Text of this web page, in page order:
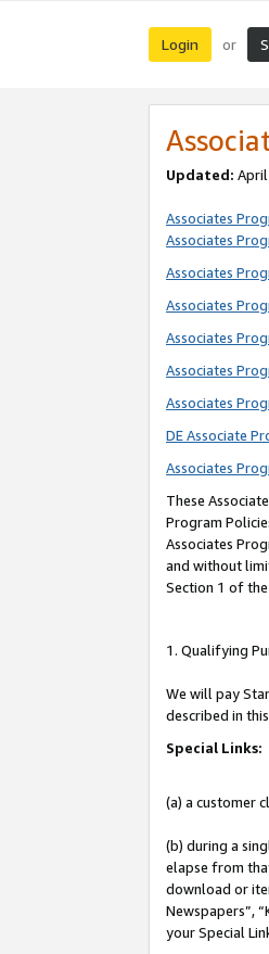
Login or
Updated: April
Associates
Associates
Associates
Associates
Associates
Associates
Associates
DE Associate
Associates
These
Program
Associates
and without
Section 1 of
1. Qualifying
We will pay
described in
Special Links:
(a) a customer
(b) during a
elapse from
download or
Newspapers”,
your Special